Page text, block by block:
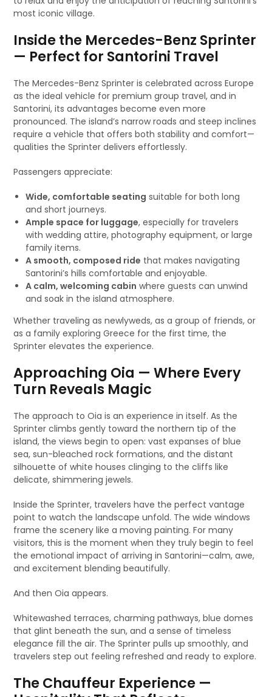
most iconic village.
Inside the Mercedes-Benz Sprinter
— Perfect for Santorini Travel
The Mercedes-Benz Sprinter is celebrated across Europe
as the ideal vehicle for premium group travel, and in
Santorini, its advantages become even more
pronounced. The island’s narrow roads and steep inclines
require a vehicle that offers both stability and comfort—
qualities the Sprinter delivers effortlessly.
Passengers appreciate:
Wide, comfortable seating suitable for both long
and short journeys.
Ample space for luggage, especially for travelers
with wedding attire, photography equipment, or large
family items.
A smooth, composed ride that makes navigating
Santorini’s hills comfortable and enjoyable.
A calm, welcoming cabin where guests can unwind
and soak in the island atmosphere.
Whether traveling as newlyweds, as a group of friends, or
as a family exploring Greece for the first time, the
Sprinter elevates the experience.
Approaching Oia — Where Every
Turn Reveals Magic
The approach to Oia is an experience in itself. As the
Sprinter climbs gently toward the northern tip of the
island, the views begin to open: vast expanses of blue
sea, sun-bleached rock formations, and the distant
silhouette of white houses clinging to the cliffs like
delicate, shimmering jewels.
Inside the Sprinter, travelers have the perfect vantage
point to watch the landscape unfold. The wide windows
frame the scenery like a moving painting. For many
visitors, this is the moment when they truly begin to feel
the emotional impact of arriving in Santorini—calm, awe,
and excitement blending beautifully.
And then Oia appears.
Whitewashed terraces, charming pathways, blue domes
that glint beneath the sun, and a sense of timeless
elegance fill the air. The Sprinter pulls up smoothly, and
travelers step out feeling refreshed and ready to explore.
The Chauffeur Experience —